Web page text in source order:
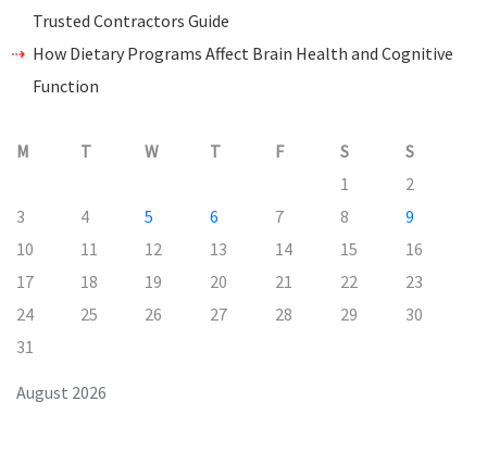
Trusted Contractors Guide
How Dietary Programs Affect Brain Health and Cognitive
Function
August 2026
M T W T F S
S
1
2
3
4 5 6 7 8
9
10
11 12 13 14 15
16
17
18 19 20 21 22
23
24
25 26 27 28 29
30
31